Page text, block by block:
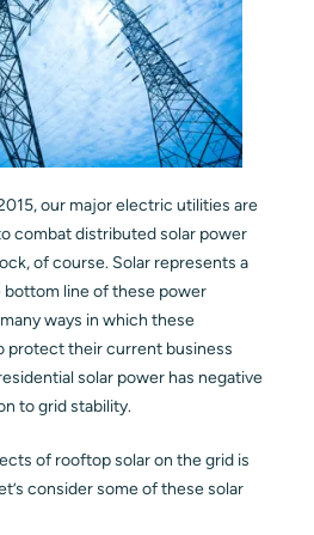
our major electric utilities are
combat distributed solar power
of course. Solar represents a
line of these power
ways in which these
protect their current business
solar power has negative
to grid stability.
of rooftop solar on the grid is
consider some of these solar